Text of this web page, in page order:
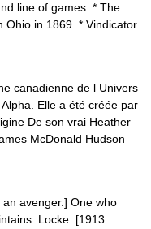
line of games. * The
Ohio in 1869. * Vindicator
canadienne de l Univers
Elle a été créée par
De son vrai Heather
McDonald Hudson
avenger.] One who
Locke. [1913